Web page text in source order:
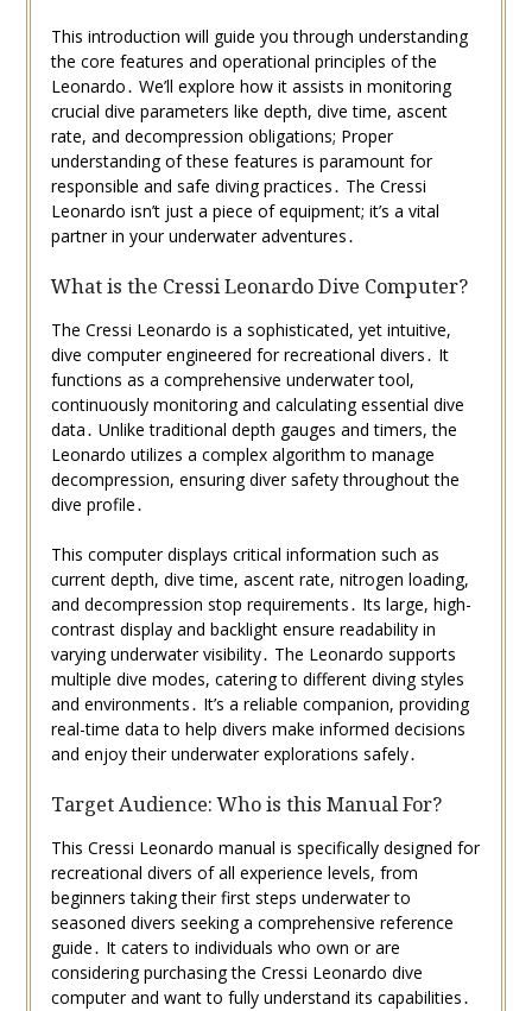
This introduction will guide you through understanding
the core features and operational principles of the
Leonardo․ We’ll explore how it assists in monitoring
crucial dive parameters like depth, dive time, ascent
rate, and decompression obligations; Proper
understanding of these features is paramount for
responsible and safe diving practices․ The Cressi
Leonardo isn’t just a piece of equipment; it’s a vital
partner in your underwater adventures․
What is the Cressi Leonardo Dive Computer?
The Cressi Leonardo is a sophisticated, yet intuitive,
dive computer engineered for recreational divers․ It
functions as a comprehensive underwater tool,
continuously monitoring and calculating essential dive
data․ Unlike traditional depth gauges and timers, the
Leonardo utilizes a complex algorithm to manage
decompression, ensuring diver safety throughout the
dive profile․
This computer displays critical information such as
current depth, dive time, ascent rate, nitrogen loading,
and decompression stop requirements․ Its large, high-
contrast display and backlight ensure readability in
varying underwater visibility․ The Leonardo supports
multiple dive modes, catering to different diving styles
and environments․ It’s a reliable companion, providing
real-time data to help divers make informed decisions
and enjoy their underwater explorations safely․
Target Audience: Who is this Manual For?
This Cressi Leonardo manual is specifically designed for
recreational divers of all experience levels, from
beginners taking their first steps underwater to
seasoned divers seeking a comprehensive reference
guide․ It caters to individuals who own or are
considering purchasing the Cressi Leonardo dive
computer and want to fully understand its capabilities․